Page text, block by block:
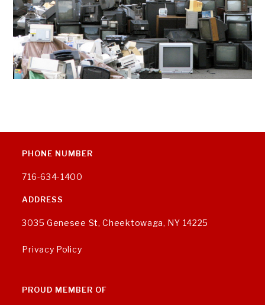
PHONE NUMBER
716-634-1400
ADDRESS
3035 Genesee St, Cheektowaga, NY 14225
Privacy Policy
PROUD MEMBER OF